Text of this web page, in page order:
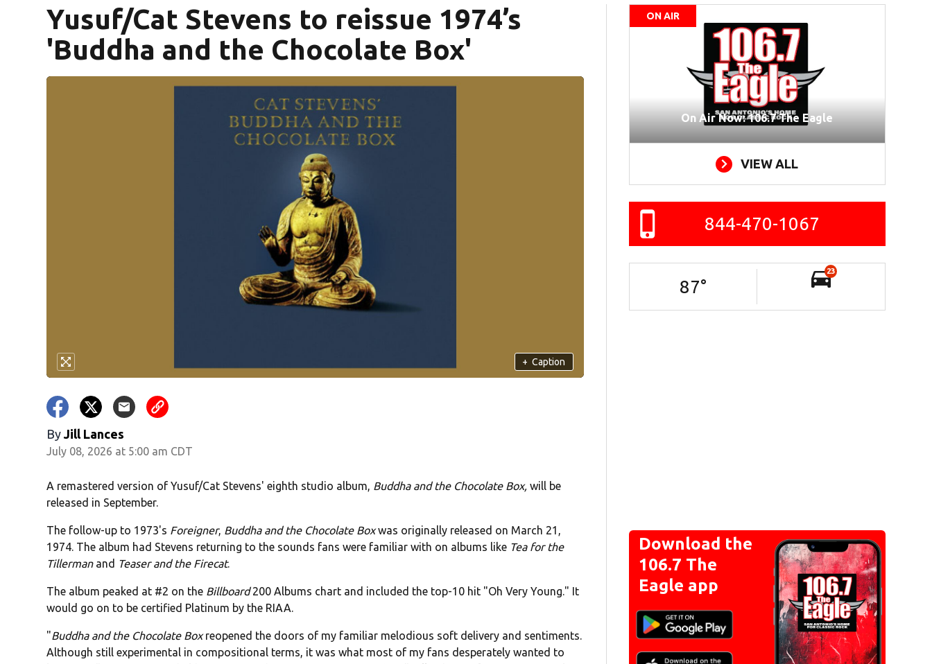
Yusuf/Cat Stevens to reissue 1974’s
'Buddha and the Chocolate Box'
+ Caption
By Jill Lances
July 08, 2026 at 5:00 am CDT
A remastered version of Yusuf/Cat Stevens' eighth studio album, Buddha and the Chocolate Box, will be
released in September.
The follow-up to 1973's Foreigner, Buddha and the Chocolate Boxwas originally released on March 21,
1974. The album had Stevens returning to the sounds fans were familiar with on albums like Tea for the
Tillermanand Teaser and the Firecat.
The album peaked at #2 on the Billboard200 Albums chart and included the top-10 hit "Oh Very Young." It
would go on to be certified Platinum by the RIAA.
"Buddha and the Chocolate Boxreopened the doors of my familiar melodious soft delivery and sentiments.
Although still experimental in compositional terms, it was what most of my fans desperately wanted to
ON AIR
On Air Now: 106.7 The Eagle
VIEW ALL
844-470-1067
87°
23
Download the
106.7 The
Eagle app